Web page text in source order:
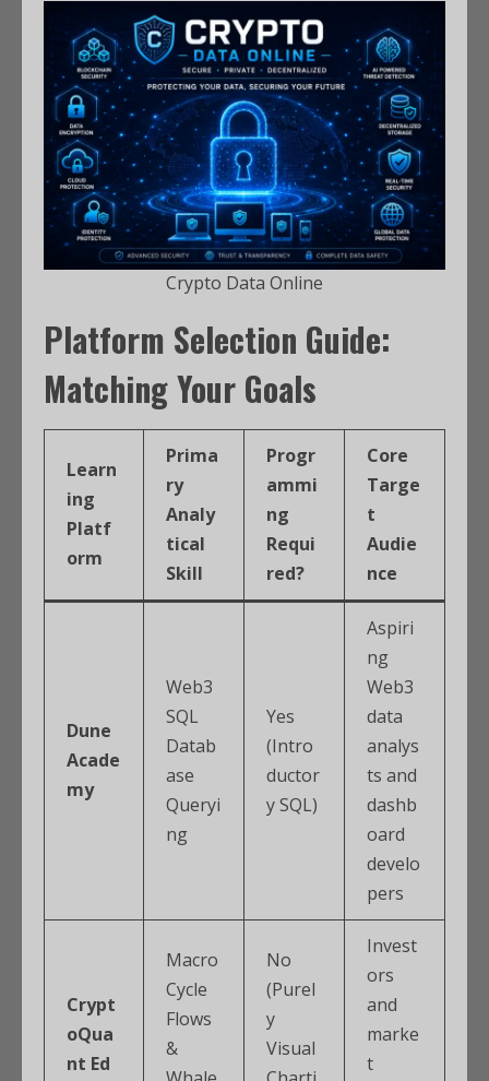
Crypto Data Online
Platform Selection Guide:
Matching Your Goals
Learn
ing
Platf
orm
Prima
ry
Analy
tical
Skill
Progr
ammi
ng
Requi
red?
Core
Targe
t
Audie
nce
Dune
Acade
my
Web3
SQL
Datab
ase
Queryi
ng
Yes
(Intro
ductor
y SQL)
Aspiri
ng
Web3
data
analys
ts and
dashb
oard
develo
pers
Crypt
oQua
nt Ed
Macro
Cycle
Flows
&
No
(Purel
y
Visual
Invest
ors
and
marke
t